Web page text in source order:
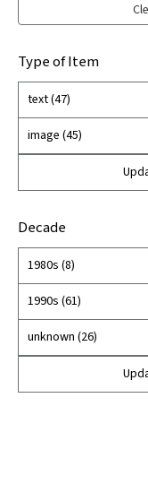
Type of Item
text (47)
image (45)
Decade
1980s (8)
1990s (61)
unknown (26)